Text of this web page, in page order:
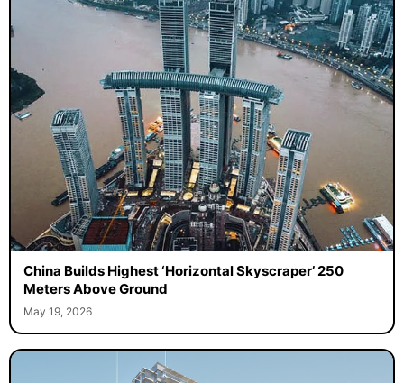
China Builds Highest ‘Horizontal Skyscraper’ 250
Meters Above Ground
May 19, 2026